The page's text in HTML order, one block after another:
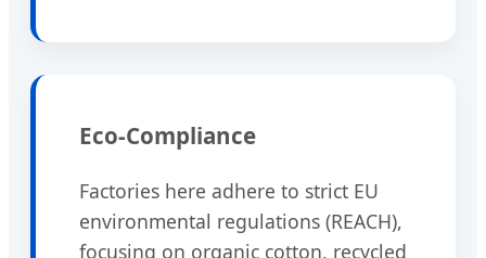
Eco-Compliance
Factories here adhere to strict EU
environmental regulations (REACH),
focusing on organic cotton, recycled